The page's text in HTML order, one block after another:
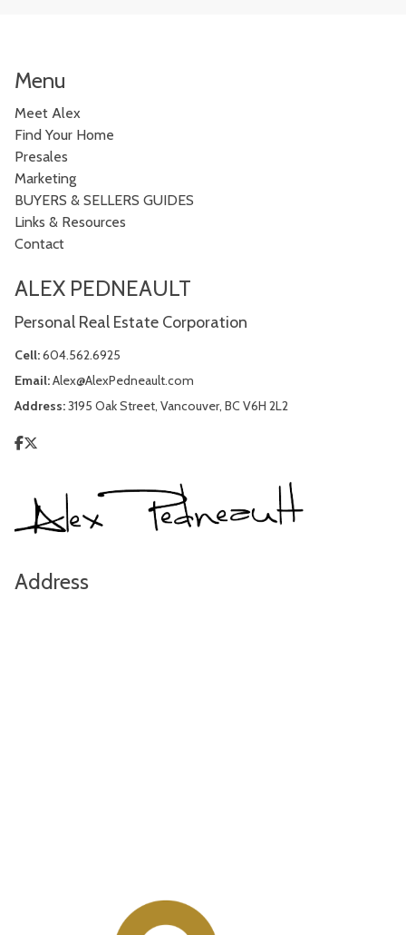
Menu
Meet Alex
Find Your Home
Presales
Marketing
BUYERS & SELLERS GUIDES
Links & Resources
Contact
ALEX PEDNEAULT
Personal Real Estate Corporation
Cell:604.562.6925
Email:Alex@AlexPedneault.com
Address:3195 Oak Street, Vancouver, BC V6H 2L2
Address